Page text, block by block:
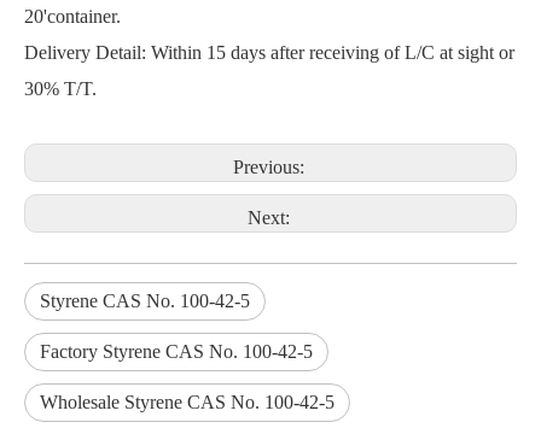
20'container.
Delivery Detail: Within 15 days after receiving of L/C at sight or
30% T/T.
Previous:
Next:
Styrene CAS No. 100-42-5
Factory Styrene CAS No. 100-42-5
Wholesale Styrene CAS No. 100-42-5